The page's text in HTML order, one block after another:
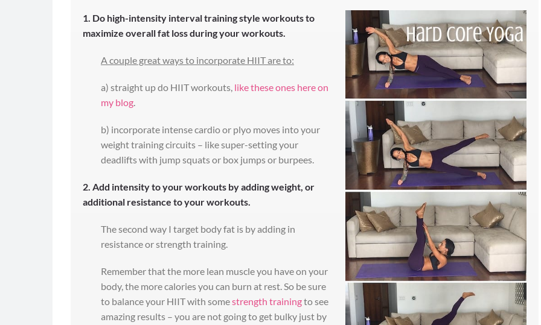
1. Do high-intensity interval training style workouts to
maximize overall fat loss during your workouts.
A couple great ways to incorporate HIIT are to:
a) straight up do HIIT workouts, like these ones here on
my blog.
b) incorporate intense cardio or plyo moves into your
weight training circuits – like super-setting your
deadlifts with jump squats or box jumps or burpees.
2. Add intensity to your workouts by adding weight, or
additional resistance to your workouts.
The second way I target body fat is by adding in
resistance or strength training.
Remember that the more lean muscle you have on your
body, the more calories you can burn at rest. So be sure
to balance your HIIT with somestrength trainingto see
amazing results – you are not going to get bulky just by